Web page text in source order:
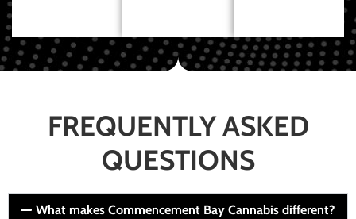
FREQUENTLY ASKED
QUESTIONS
What makes Commencement Bay Cannabis different?